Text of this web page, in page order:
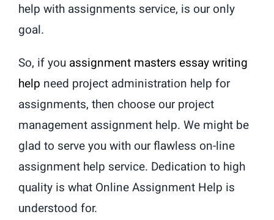
help with assignments service, is our only
goal.
So, if you assignment masters essay writing
help need project administration help for
assignments, then choose our project
management assignment help. We might be
glad to serve you with our flawless on-line
assignment help service. Dedication to high
quality is what Online Assignment Help is
understood for.